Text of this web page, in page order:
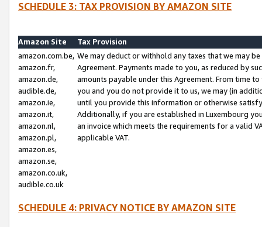
SCHEDULE 3: TAX PROVISION BY AMAZON SITE
Amazon Site
Tax Provision
amazon.com.be,
amazon.fr,
amazon.de,
audible.de,
amazon.ie,
amazon.it,
amazon.nl,
amazon.pl,
amazon.es,
amazon.se,
amazon.co.uk,
audible.co.uk
We may deduct or withhold any taxes that we may
Agreement. Payments made to you, as reduced by
amounts payable under this Agreement. From time
you and you do not provide it to us, we may (in
until you provide this information or otherwise
Additionally, if you are established in Luxembourg
an invoice which meets the requirements for a valid
applicable VAT.
SCHEDULE 4: PRIVACY NOTICE BY AMAZON SITE